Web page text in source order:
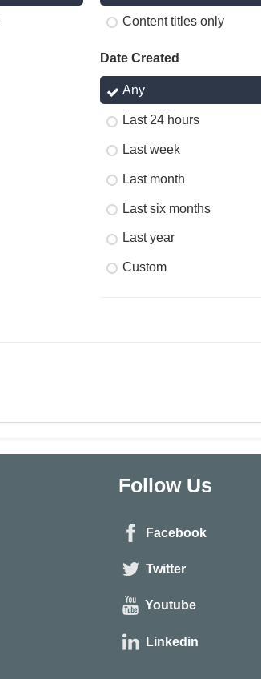
Content titles only
Date Created
Any
Last 24 hours
Last week
Last month
Last six months
Last year
Custom
Follow Us
Facebook
Twitter
Youtube
Linkedin